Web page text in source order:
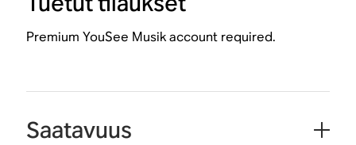
Premium YouSee Musik account required.
Saatavuus